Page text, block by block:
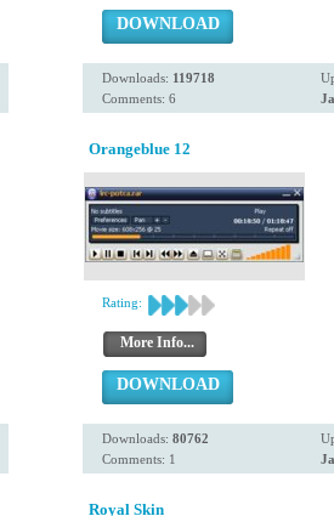
DOWNLOAD
Downloads: 119718
Comments: 6
Orangeblue 12
Rating:
More Info...
DOWNLOAD
Downloads: 80762
Comments: 1
Royal Skin